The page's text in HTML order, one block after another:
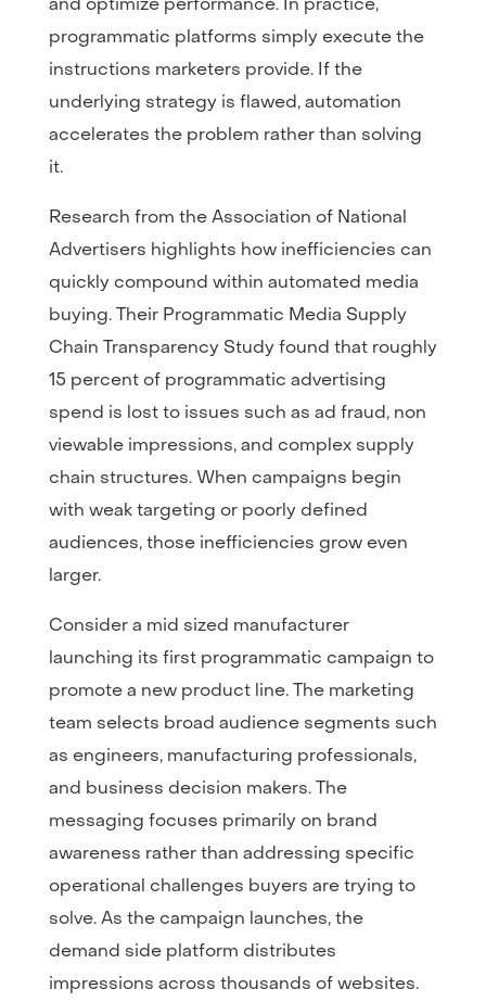
programmatic platforms simply execute the
instructions marketers provide. If the
underlying strategy is flawed, automation
accelerates the problem rather than solving
it.
Research from the Association of National
Advertisers highlights how inefficiencies can
quickly compound within automated media
buying. Their Programmatic Media Supply
Chain Transparency Study found that roughly
15 percent of programmatic advertising
spend is lost to issues such as ad fraud, non
viewable impressions, and complex supply
chain structures. When campaigns begin
with weak targeting or poorly defined
audiences, those inefficiencies grow even
larger.
Consider a mid sized manufacturer
launching its first programmatic campaign to
promote a new product line. The marketing
team selects broad audience segments such
as engineers, manufacturing professionals,
and business decision makers. The
messaging focuses primarily on brand
awareness rather than addressing specific
operational challenges buyers are trying to
solve. As the campaign launches, the
demand side platform distributes
impressions across thousands of websites.